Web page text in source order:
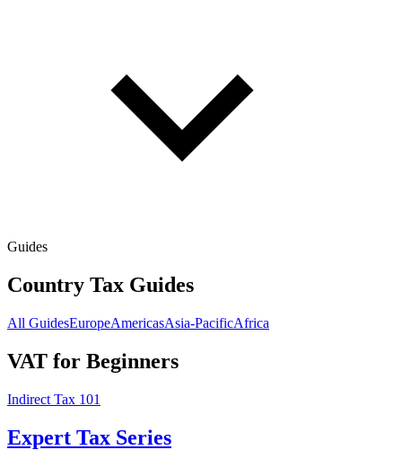
Guides
Country Tax Guides
All GuidesEuropeAmericasAsia-PacificAfrica
VAT for Beginners
Indirect Tax 101
Expert Tax Series